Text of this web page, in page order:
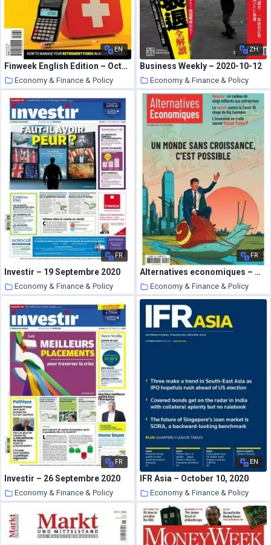
EN
Finweek English Edition – October 22, 2020
Economy & Finance & Policy
25 October 2020
ZH
Business Weekly – 2020-10-12
Economy & Finance & Policy
25 October 2020
FR
Investir – 19 Septembre 2020
Economy & Finance & Policy
25 October 2020
FR
Alternatives economiques – Octobre 2020
Economy & Finance & Policy
25 October 2020
FR
Investir – 26 Septembre 2020
Economy & Finance & Policy
25 October 2020
EN
IFR Asia – October 10, 2020
Economy & Finance & Policy
25 October 2020